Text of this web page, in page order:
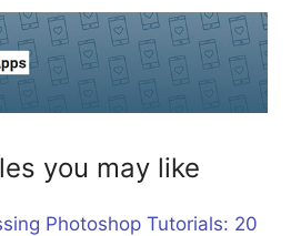
you may like
Photoshop Tutorials: 20